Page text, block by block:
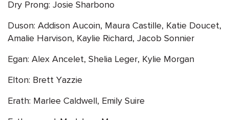
Dry Prong: Josie Sharbono
Duson: Addison Aucoin, Maura Castille, Katie Doucet,
Amalie Harvison, Kaylie Richard, Jacob Sonnier
Egan: Alex Ancelet, Shelia Leger, Kylie Morgan
Elton: Brett Yazzie
Erath: Marlee Caldwell, Emily Suire